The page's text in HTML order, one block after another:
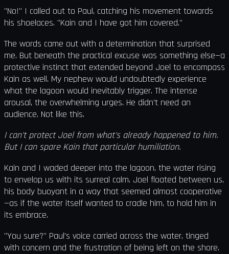
"No!" I called out to Paul, catching his movement towards
his shoelaces. "Kain and I have got him covered."
The words came out with a determination that surprised
me. But beneath the practical excuse was something else—a
protective instinct that extended beyond Joel to encompass
Kain as well. My nephew would undoubtedly experience
what the lagoon would inevitably trigger. The intense
arousal, the overwhelming urges. He didn't need an
audience. Not like this.
I can't protect Joel from what's already happened to him.
But I can spare Kain that particular humiliation.
Kain and I waded deeper into the lagoon, the water rising
to envelop us with its surreal calm. Joel floated between us,
his body buoyant in a way that seemed almost cooperative
—as if the water itself wanted to cradle him, to hold him in
its embrace.
"You sure?" Paul's voice carried across the water, tinged
with concern and the frustration of being left on the shore.